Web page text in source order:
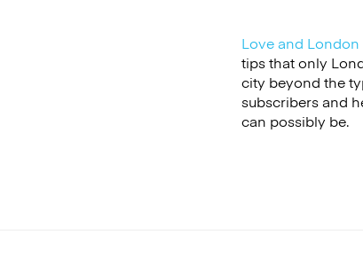
Love and London
tips that only
city beyond the
subscribers and
can possibly be.